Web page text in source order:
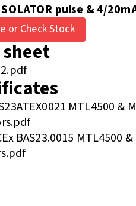
pulse & 4/
or Check Stock
MTL4500 &
BAS23.0015 MTL4500